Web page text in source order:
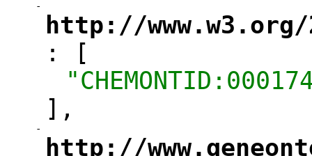
-
http://
": [
],
-
http://